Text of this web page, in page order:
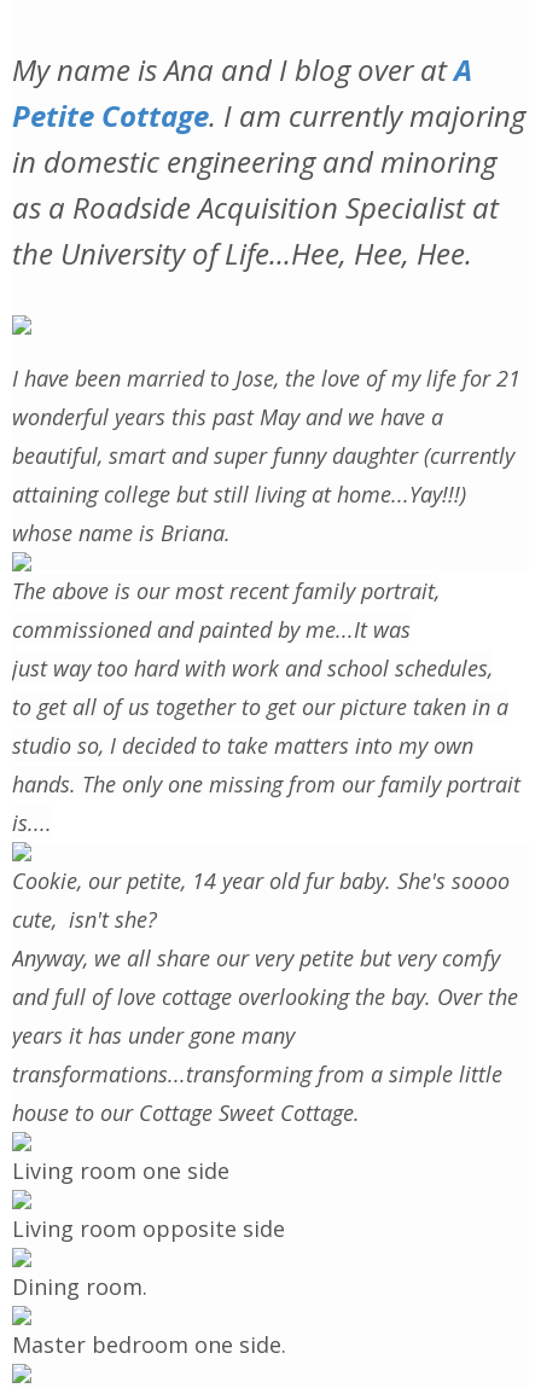
My name is Ana and I blog over atA
Petite Cottage. I am currently majoring
in domestic engineering and minoring
as a Roadside Acquisition Specialist at
the University of Life...Hee, Hee, Hee.
I have been married to Jose, the love of my life for 21
wonderful years this past May and we have a
beautiful, smart and super funny daughter (currently
attaining college but still living at home...Yay!!!)
whose name is Briana.
The above is our most recent family portrait,
commissioned and painted by me...It was
just way too hard with work and school schedules,
to get all of us together to get our picture taken in a
studio so, I decided to take matters into my own
hands. The only one missing from our family portrait
is....
Cookie, our petite, 14 year old fur baby. She's soooo
cute, isn't she?
Anyway, we all share our very petite but very comfy
and full of love cottage overlooking the bay. Over the
years it has under gone many
transformations...transforming from a simple little
house to our Cottage Sweet Cottage.
Living room one side
Living room opposite side
Dining room.
Master bedroom one side.